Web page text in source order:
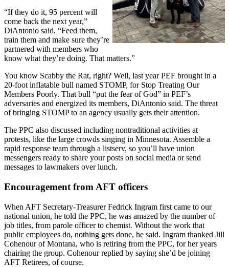
“If they do it, 95 percent will
come back the next year,”
DiAntonio said. “Feed them,
train them and make sure they’re
partnered with members who
know what they’re doing. That matters.”
You know Scabby the Rat, right? Well, last year PEF brought in a
20-foot inflatable bull named STOMP, for Stop Treating Our
Members Poorly. That bull “put the fear of God” in PEF’s
adversaries and energized its members, DiAntonio said. The threat
of bringing STOMP to an agency usually gets their attention.
The PPC also discussed including nontraditional activities at
protests, like the large crowds singing in Minnesota. Assemble a
rapid response team through a listserv, so you’ll have union
messengers ready to share your posts on social media or send
messages to lawmakers over lunch.
Encouragement from AFT officers
When AFT Secretary-Treasurer Fedrick Ingram first came to our
national union, he told the PPC, he was amazed by the number of
job titles, from parole officer to chemist. Without the work that
public employees do, nothing gets done, he said. Ingram thanked Jill
Cohenour of Montana, who is retiring from the PPC, for her years
chairing the group. Cohenour replied by saying she’d be joining
AFT Retirees, of course.